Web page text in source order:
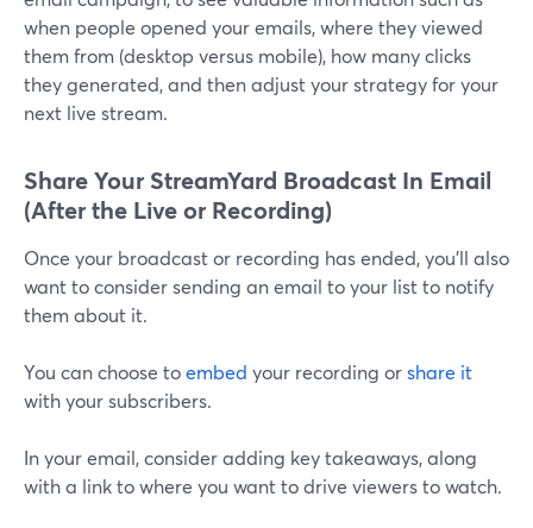
when people opened your emails, where they viewed
them from (desktop versus mobile), how many clicks
they generated, and then adjust your strategy for your
next live stream.
Share Your StreamYard Broadcast In Email
(After the Live or Recording)
Once your broadcast or recording has ended, you'll also
want to consider sending an email to your list to notify
them about it.
You can choose toembed your recording orshare it
with your subscribers.
In your email, consider adding key takeaways, along
with a link to where you want to drive viewers to watch.